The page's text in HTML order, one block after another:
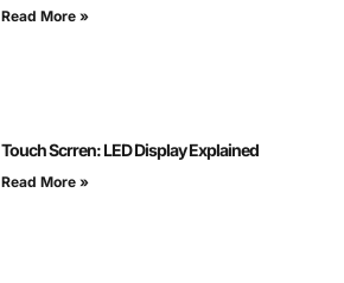
Read More »
Touch Scrren: LED Display Explained
Read More »